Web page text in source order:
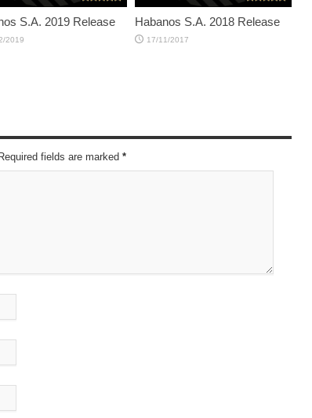
S.A. 2019 Release
2019
Habanos S.A. 2018 Release
17/11/2017
fields are marked *